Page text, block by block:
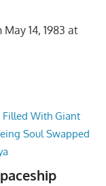
14, 1983 at